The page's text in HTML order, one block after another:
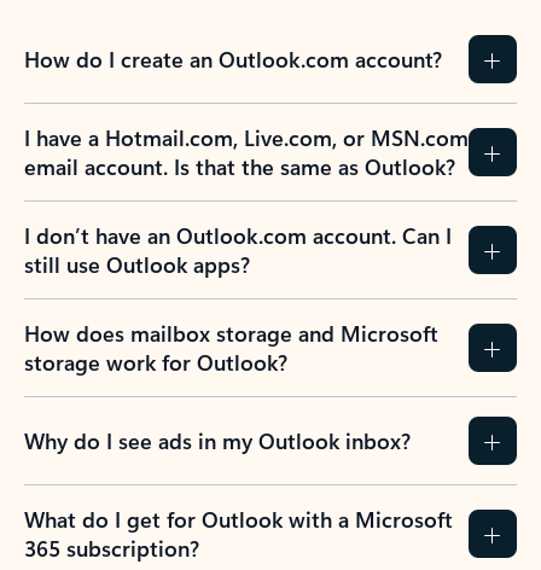
How do I create an Outlook.com account?
I have a Hotmail.com, Live.com, or MSN.com
email account. Is that the same as Outlook?
I don’t have an Outlook.com account. Can I
still use Outlook apps?
How does mailbox storage and Microsoft
storage work for Outlook?
Why do I see ads in my Outlook inbox?
What do I get for Outlook with a Microsoft
365 subscription?